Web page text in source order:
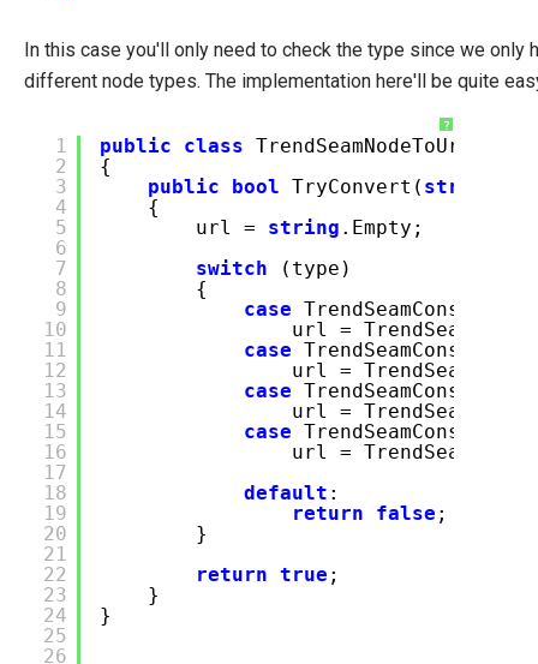
In this case you'll only need to check the type since we only
different node types. The implementation here'll be quite
?
1
2
3
4
5
6
7
8
9
10
11
12
13
14
15
16
17
18
19
20
21
22
23
24
25
26
public class
{
public
bool TryConvert( string
{
url = string .Empty;
switch
(type)
{
case
url =
case
url =
case
url =
case
url =
default :
return
false ;
}
return true ;
}
}